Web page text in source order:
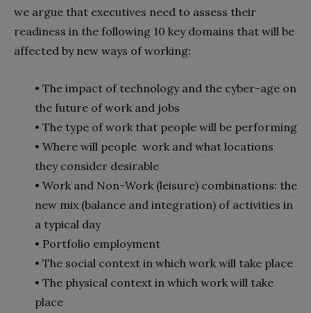
we argue that executives need to assess their
readiness in the following 10 key domains that will be
affected by new ways of working:
• The impact of technology and the cyber-age on
the future of work and jobs
• The type of work that people will be performing
• Where will people work and what locations
they consider desirable
• Work and Non-Work (leisure) combinations: the
new mix (balance and integration) of activities in
a typical day
• Portfolio employment
• The social context in which work will take place
• The physical context in which work will take
place